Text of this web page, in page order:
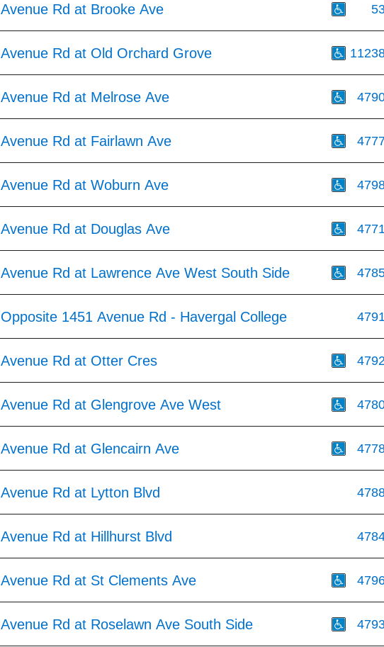
Avenue Rd at Brooke Ave
Avenue Rd at Old Orchard Grove
Avenue Rd at Melrose Ave
Avenue Rd at Fairlawn Ave
Avenue Rd at Woburn Ave
Avenue Rd at Douglas Ave 4771
Avenue Rd at Lawrence Ave West South Side
Opposite 1451 Avenue Rd - Havergal College 4791
Avenue Rd at Otter Cres 4792
Avenue Rd at Glengrove Ave West
Avenue Rd at Glencairn Ave
Avenue Rd at Lytton Blvd
Avenue Rd at Hillhurst Blvd
Avenue Rd at St Clements Ave
Avenue Rd at Roselawn Ave South Side